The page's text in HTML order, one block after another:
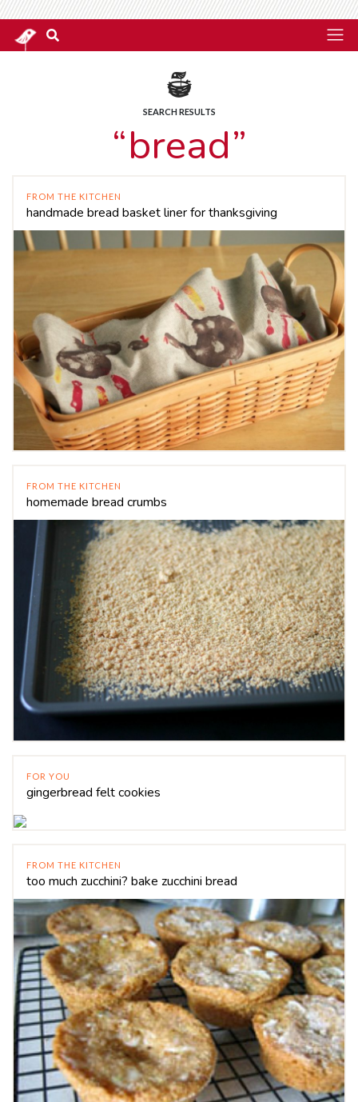
SEARCH RESULTS
“bread”
FROM THE KITCHEN
handmade bread basket liner for thanksgiving
FROM THE KITCHEN
homemade bread crumbs
FOR YOU
gingerbread felt cookies
FROM THE KITCHEN
too much zucchini? bake zucchini bread